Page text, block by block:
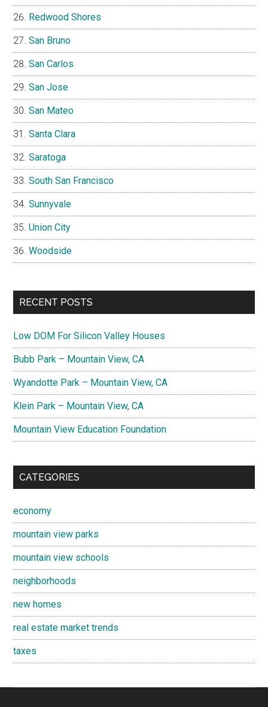
Redwood Shores
San Bruno
San Carlos
San Jose
San Mateo
Santa Clara
Saratoga
South San Francisco
Sunnyvale
Union City
Woodside
RECENT POSTS
Low DOM For Silicon Valley Houses
Bubb Park – Mountain View, CA
Wyandotte Park – Mountain View, CA
Klein Park – Mountain View, CA
Mountain View Education Foundation
CATEGORIES
economy
mountain view parks
mountain view schools
neighborhoods
new homes
real estate market trends
taxes